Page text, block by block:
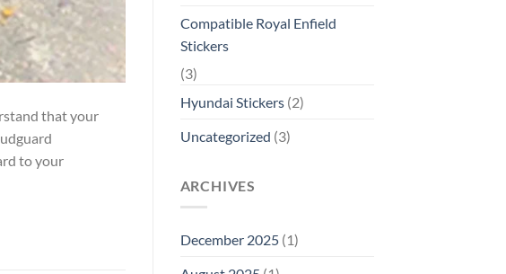
that your
to your
Compatible Royal Enfield
Stickers
(3)
Hyundai Stickers(2)
Uncategorized (3)
ARCHIVES
December 2025(1)